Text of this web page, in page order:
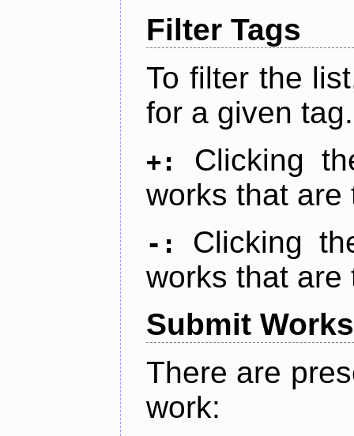
Filter Tags
To filter the
for a given tag.
+:
Clicking
works that are
-:
Clicking
works that are
Submit Works
There are
work: